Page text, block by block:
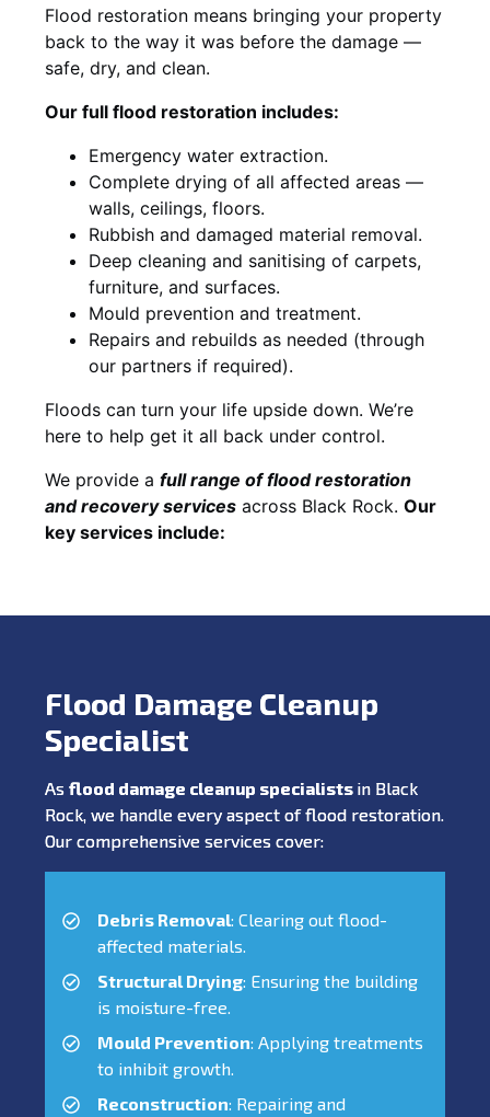
Flood restoration means bringing your property
back to the way it was before the damage —
safe, dry, and clean.
Our full flood restoration includes:
Emergency water extraction.
Complete drying of all affected areas —
walls, ceilings, floors.
Rubbish and damaged material removal.
Deep cleaning and sanitising of carpets,
furniture, and surfaces.
Mould prevention and treatment.
Repairs and rebuilds as needed (through
our partners if required).
Floods can turn your life upside down. We’re
here to help get it all back under control.
We provide a full range of flood restoration
and recovery services across Black Rock. Our
key services include:
Flood Damage Cleanup
Specialist
As flood damage cleanup specialists in Black
Rock, we handle every aspect of flood restoration.
Our comprehensive services cover:
Debris Removal: Clearing out flood-
affected materials.
Structural Drying: Ensuring the building
is moisture-free.
Mould Prevention: Applying treatments
to inhibit growth.
Reconstruction: Repairing and